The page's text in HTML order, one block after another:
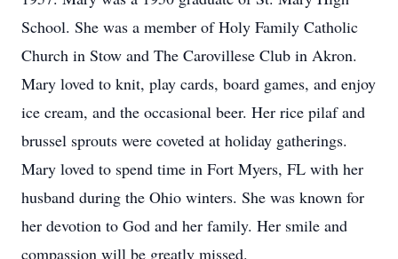
School. She was a member of Holy Family Catholic
Church in Stow and The Carovillese Club in Akron.
Mary loved to knit, play cards, board games, and enjoy
ice cream, and the occasional beer. Her rice pilaf and
brussel sprouts were coveted at holiday gatherings.
Mary loved to spend time in Fort Myers, FL with her
husband during the Ohio winters. She was known for
her devotion to God and her family. Her smile and
compassion will be greatly missed.